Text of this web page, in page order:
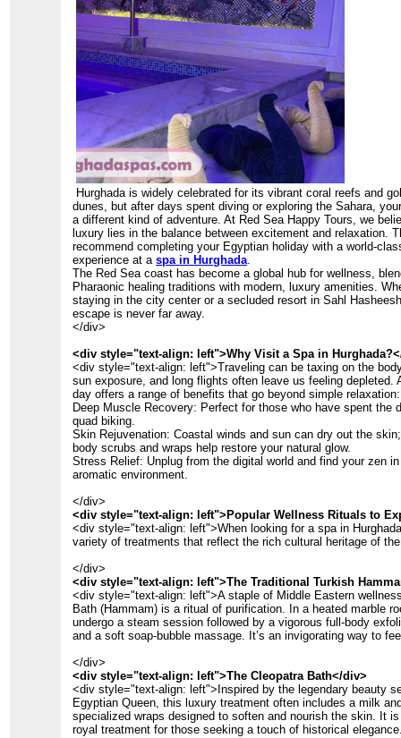
Hurghada is widely celebrated for its vibrant coral reefs and
dunes, but after days spent diving or exploring the Sahara,
a different kind of adventure. At Red Sea Happy Tours, we
luxury lies in the balance between excitement and relaxation.
recommend completing your Egyptian holiday with a world-
experience at aspa in Hurghada.
The Red Sea coast has become a global hub for wellness,
Pharaonic healing traditions with modern, luxury amenities.
staying in the city center or a secluded resort in Sahl
escape is never far away.
</div>
<div style="text-align: left">Why Visit a Spa in
<div style="text-align: left">Traveling can be taxing on the
sun exposure, and long flights often leave us feeling depleted.
day offers a range of benefits that go beyond simple relaxation:
Deep Muscle Recovery: Perfect for those who have spent the
quad biking.
Skin Rejuvenation: Coastal winds and sun can dry out the
body scrubs and wraps help restore your natural glow.
Stress Relief: Unplug from the digital world and find your zen
aromatic environment.
</div>
<div style="text-align: left">Popular Wellness Rituals to
<div style="text-align: left">When looking for a spa in
variety of treatments that reflect the rich cultural heritage of
</div>
<div style="text-align: left">The Traditional Turkish
<div style="text-align: left">A staple of Middle Eastern
Bath (Hammam) is a ritual of purification. In a heated marble
undergo a steam session followed by a vigorous full-body
and a soft soap-bubble massage. It’s an invigorating way to
</div>
<div style="text-align: left">The Cleopatra Bath</div>
<div style="text-align: left">Inspired by the legendary beauty
Egyptian Queen, this luxury treatment often includes a milk
specialized wraps designed to soften and nourish the skin. It
royal treatment for those seeking a touch of historical